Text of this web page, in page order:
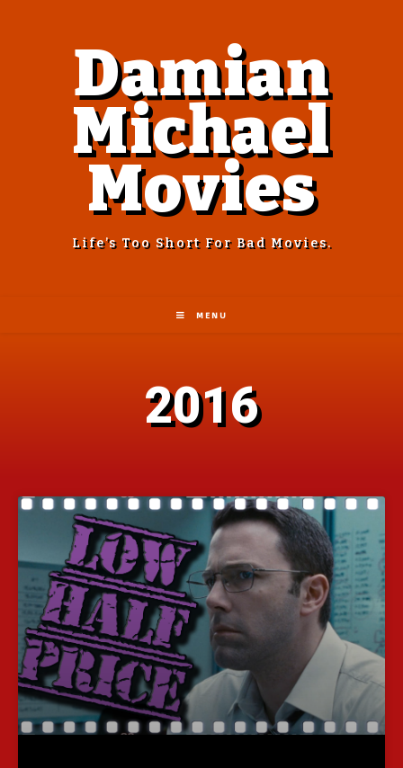
Damian
Michael
Movies
Life’s Too Short For Bad Movies.
MENU
2016